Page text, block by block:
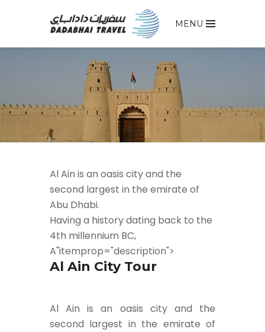
MENU
Al Ain is an oasis city and the
second largest in the emirate of
Abu Dhabi.
Having a history dating back to the
4th millennium BC,
A"itemprop="description">
Al Ain City Tour
Al Ain is an oasis city and the
second largest in the emirate of